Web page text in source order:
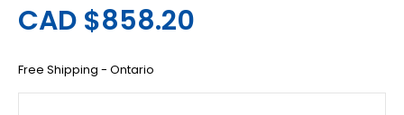
CAD $858.20
Free Shipping - Ontario